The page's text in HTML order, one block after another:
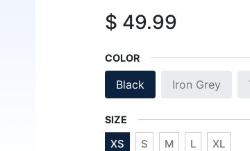
$ 49.99
COLOR
Black Iron Grey
SIZE
XS S M L XL